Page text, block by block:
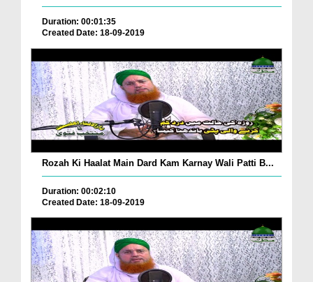
Duration: 00:01:35
Created Date: 18-09-2019
Rozah Ki Haalat Main Dard Kam Karnay Wali Patti B...
Duration: 00:02:10
Created Date: 18-09-2019